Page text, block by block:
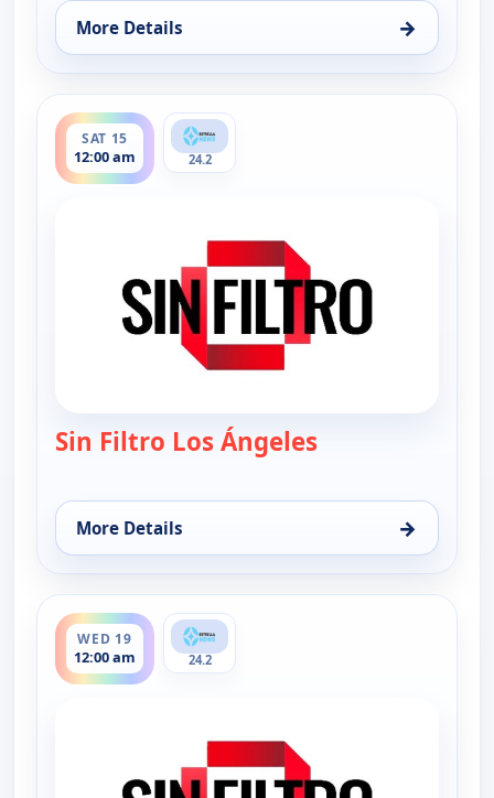
More Details →
for Sin Filtro - Los Angeles, Fri 14, 12:00 am
SAT 15
12:00 am
ends 1:00 am
24.2
Sin Filtro Los Ángeles
More Details →
for Sin Filtro - Los Angeles, Sat 15, 12:00 am
WED 19
12:00 am
ends 1:00 am
24.2